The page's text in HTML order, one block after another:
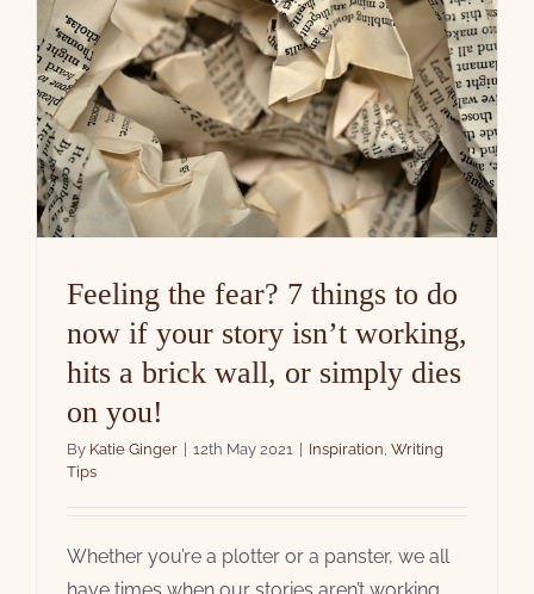
Feeling the fear? 7 things to do
now if your story isn’t working,
hits a brick wall, or simply dies
on you!
By Katie Ginger 12th May 2021 Inspiration, Writing
Tips
Whether you’re a plotter or a panster, we all